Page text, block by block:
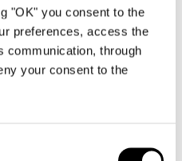
you consent to the
preferences, access the
communication, through
your consent to the